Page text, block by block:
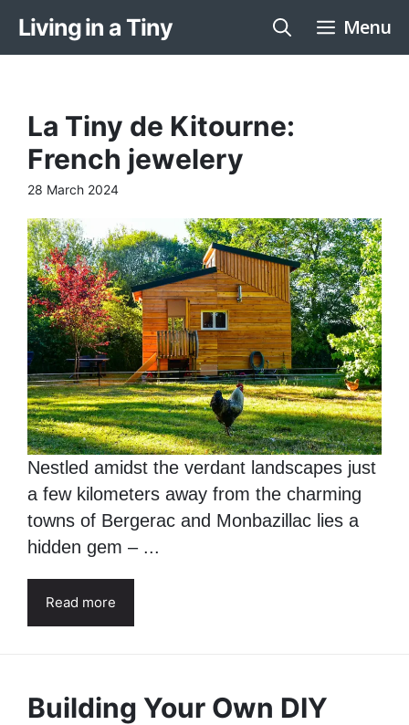
Skip
Living in a Tiny Menu
La Tiny de Kitourne:
French jewelery
28 March 2024
Nestled amidst the verdant landscapes just
a few kilometers away from the charming
towns of Bergerac and Monbazillac lies a
hidden gem – ...
Read more
Building Your Own DIY